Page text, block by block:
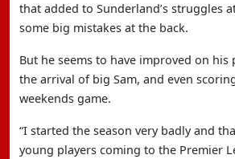
that added to Sunderland’s struggles
some big mistakes at the back.
But he seems to have improved on his
the arrival of big Sam, and even
weekends game.
“I started the season very badly and
young players coming to the Premier